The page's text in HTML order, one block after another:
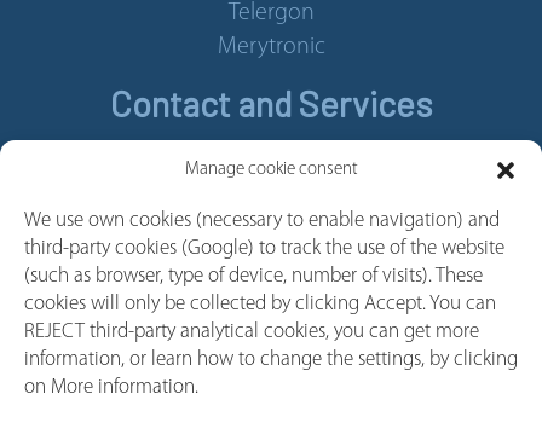
Manage cookie consent
We use own cookies (necessary to enable navigation) and
third-party cookies (Google) to track the use of the website
(such as browser, type of device, number of visits). These
cookies will only be collected by clicking Accept. You can
REJECT third-party analytical cookies, you can get more
information, or learn how to change the settings, by clicking
on More information.
Telergon
Merytronic
Contact and Services
Contact
Cookie policy
Privacy policy
Whistleblower Channel
Follow us